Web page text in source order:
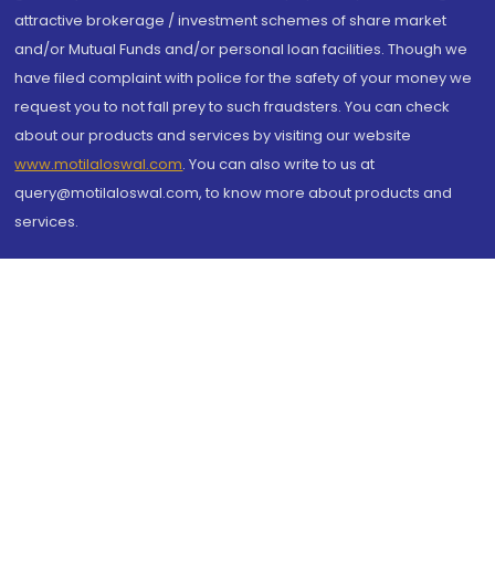
attractive brokerage / investment schemes of share market
and/or Mutual Funds and/or personal loan facilities. Though we
have filed complaint with police for the safety of your money we
request you to not fall prey to such fraudsters. You can check
about our products and services by visiting our website
www.motilaloswal.com. You can also write to us at
query@motilaloswal.com, to know more about products and
services.